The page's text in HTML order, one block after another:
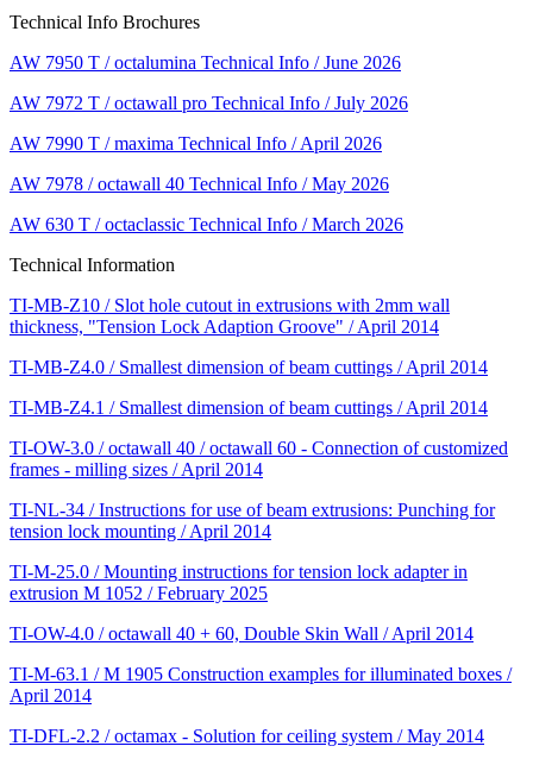
Technical Info Brochures
AW 7950 T / octalumina Technical Info / June 2026
AW 7972 T / octawall pro Technical Info / July 2026
AW 7990 T / maxima Technical Info / April 2026
AW 7978 / octawall 40 Technical Info / May 2026
AW 630 T / octaclassic Technical Info / March 2026
Technical Information
TI-MB-Z10 / Slot hole cutout in extrusions with 2mm wall
thickness, "Tension Lock Adaption Groove" / April 2014
TI-MB-Z4.0 / Smallest dimension of beam cuttings / April 2014
TI-MB-Z4.1 / Smallest dimension of beam cuttings / April 2014
TI-OW-3.0 / octawall 40 / octawall 60 - Connection of customized
frames - milling sizes / April 2014
TI-NL-34 / Instructions for use of beam extrusions: Punching for
tension lock mounting / April 2014
TI-M-25.0 / Mounting instructions for tension lock adapter in
extrusion M 1052 / February 2025
TI-OW-4.0 / octawall 40 + 60, Double Skin Wall / April 2014
TI-M-63.1 / M 1905 Construction examples for illuminated boxes /
April 2014
TI-DFL-2.2 / octamax - Solution for ceiling system / May 2014